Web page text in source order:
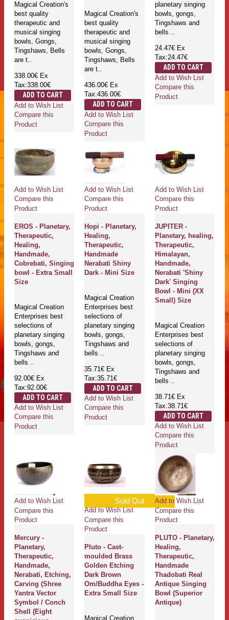
Magical Creation's
best quality
therapeutic and
musical singing
bowls, Gongs,
Tingshaws, Bells
are t..
338.00€ Ex
Tax:338.00€
ADD TO CART
Add to Wish List
Compare this
Product
Magical Creation's
best quality
therapeutic and
musical singing
bowls, Gongs,
Tingshaws, Bells
are t..
436.00€ Ex
Tax:436.00€
ADD TO CART
Add to Wish List
Compare this
Product
planetary singing
bowls, gongs,
Tingshaws and
bells ..
24.47€ Ex
Tax:24.47€
ADD TO CART
Add to Wish List
Compare this
Product
Add to Wish List
Compare this
Product
EROS - Planetary,
Therapeutic,
Healing,
Handmade,
Cobrebati, Singing
bowl - Extra Small
Size
Magical Creation
Enterprises best
selections of
planetary singing
bowls, gongs,
Tingshaws and
bells ..
92.00€ Ex
Tax:92.00€
ADD TO CART
Add to Wish List
Compare this
Product
Add to Wish List
Compare this
Product
Hopi - Planetary,
Healing,
Therapeutic,
Handmade
Nerabati Shiny
Dark - Mini Size
Magical Creation
Enterprises best
selections of
planetary singing
bowls, gongs,
Tingshaws and
bells ..
35.71€ Ex
Tax:35.71€
ADD TO CART
Add to Wish List
Compare this
Product
Add to Wish List
Compare this
Product
JUPITER -
Planetary, healing,
Therapeutic,
Himalayan,
Handmade,
Nerabati 'Shiny
Dark' Singing
Bowl - Mini (XX
Small) Size
Magical Creation
Enterprises best
selections of
planetary singing
bowls, gongs,
Tingshaws and
bells ..
38.71€ Ex
Tax:38.71€
ADD TO CART
Add to Wish List
Compare this
Product
Add to Wish List
Compare this
Product
Mercury -
Planetary,
Therapeutic,
Handmade,
Nerabati, Etching,
Carving (Shree
Yantra Vector
Symbol / Conch
Shell (Eight
Sold Out
Add to Wish List
Compare this
Product
Pluto - Cast-
moulded Brass
Golden Etching
Dark Brown
Om/Buddha Eyes -
Extra Small Size
Magical Creation
Add to Wish List
Compare this
Product
PLUTO - Planetary,
Healing,
Therapeutic,
Handmade
Thadobati Real
Antique Singing
Bowl (Superior
Antique)